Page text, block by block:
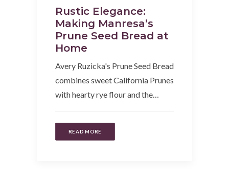
Rustic Elegance:
Making Manresa’s
Prune Seed Bread at
Home
Avery Ruzicka's Prune Seed Bread
combines sweet California Prunes
with hearty rye flour and the…
READ MORE